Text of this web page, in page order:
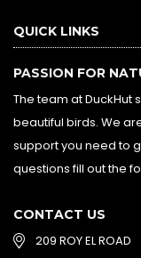
QUICK LINKS
PASSION FOR
The team at DuckHut
beautiful birds. We
support you need to
questions fill out the
CONTACT US
209 ROY EL ROAD